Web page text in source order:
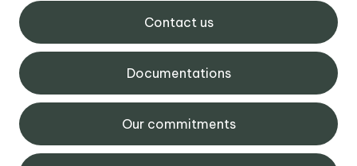
Contact us
Documentations
Our commitments